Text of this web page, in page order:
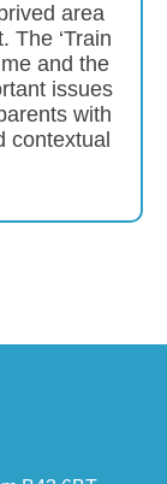
area
The ‘Train
and the
issues
with
contextual